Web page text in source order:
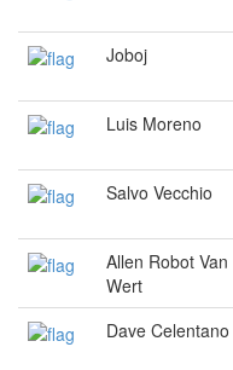
Joboj
Luis Moreno
Salvo Vecchio
Allen Robot Van
Wert
Dave Celentano